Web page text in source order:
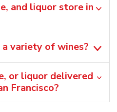
and liquor store in
variety of wines?
or liquor delivered
Francisco?